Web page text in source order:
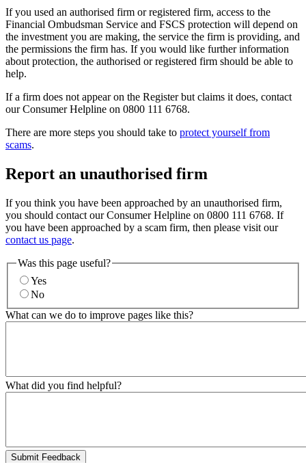
If you used an authorised firm or registered firm, access to the
Financial Ombudsman Service and FSCS protection will depend on
the investment you are making, the service the firm is providing, and
the permissions the firm has. If you would like further information
about protection, the authorised or registered firm should be able to
help.
If a firm does not appear on the Register but claims it does, contact
our Consumer Helpline on 0800 111 6768.
There are more steps you should take to protect yourself from
scams.
Report an unauthorised firm
If you think you have been approached by an unauthorised firm,
you should contact our Consumer Helpline on 0800 111 6768. If
you have been approached by a scam firm, then please visit our
contact us page.
Was this page useful?
Yes
No
What can we do to improve pages like this?
What did you find helpful?
Submit Feedback